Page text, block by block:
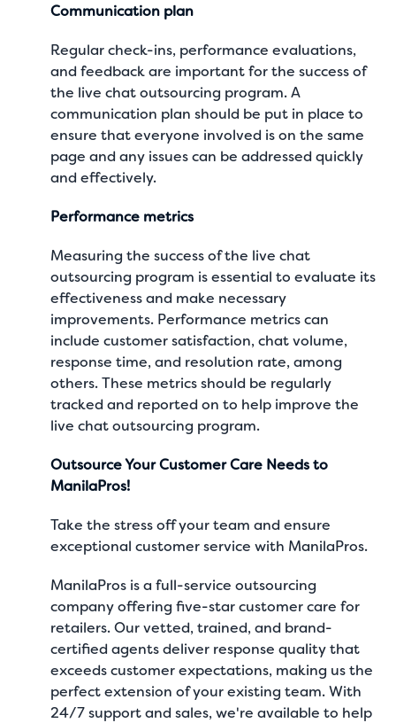
Communication plan
Regular check-ins, performance evaluations,
and feedback are important for the success of
the live chat outsourcing program. A
communication plan should be put in place to
ensure that everyone involved is on the same
page and any issues can be addressed quickly
and effectively.
Performance metrics
Measuring the success of the live chat
outsourcing program is essential to evaluate its
effectiveness and make necessary
improvements. Performance metrics can
include customer satisfaction, chat volume,
response time, and resolution rate, among
others. These metrics should be regularly
tracked and reported on to help improve the
live chat outsourcing program.
Outsource Your Customer Care Needs to
ManilaPros!
Take the stress off your team and ensure
exceptional customer service with ManilaPros.
ManilaPros is a full-service outsourcing
company offering five-starcustomer care for
retailers. Our vetted, trained, and brand-
certified agents deliver response quality that
exceeds customer expectations, making us the
perfect extension of your existing team. With
24/7 support and sales, we're available to help